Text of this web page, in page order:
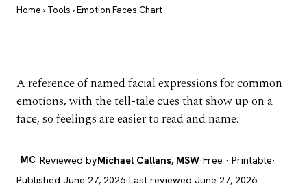
Home › Tools › Emotion Faces Chart
A reference of named facial expressions for common
emotions, with the tell-tale cues that show up on a
face, so feelings are easier to read and name.
MC Reviewed byMichael Callans, MSW·Free · Printable·
Published June 27, 2026·Last reviewed June 27, 2026